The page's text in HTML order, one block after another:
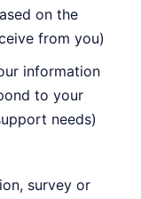
on the
from you)
information
to your
needs)
survey or